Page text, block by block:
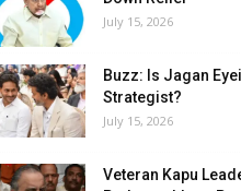
July 15, 2026
Buzz: Is Jagan
Strategist?
July 15, 2026
Veteran Kapu